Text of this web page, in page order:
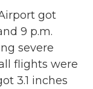
got
9 p.m.
severe
flights were
3.1 inches